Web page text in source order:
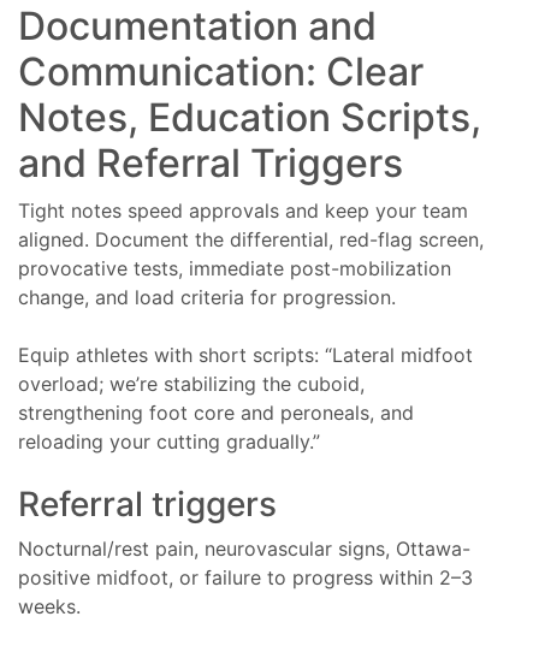
Documentation and
Communication: Clear
Notes, Education Scripts,
and Referral Triggers
Tight notes speed approvals and keep your team
aligned. Document the differential, red-flag screen,
provocative tests, immediate post-mobilization
change, and load criteria for progression.
Equip athletes with short scripts: “Lateral midfoot
overload; we’re stabilizing the cuboid,
strengthening foot core and peroneals, and
reloading your cutting gradually.”
Referral triggers
Nocturnal/rest pain, neurovascular signs, Ottawa-
positive midfoot, or failure to progress within 2–3
weeks.